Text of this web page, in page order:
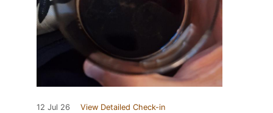
12 Jul 26 View Detailed Check-in